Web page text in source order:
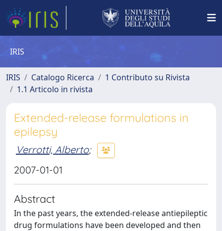
IRIS
IRIS Catalogo Ricerca
1 Contributo su Rivista
1.1 Articolo in rivista
Extended-release formulations in
epilepsy
Verrotti, Alberto;
2007-01-01
Abstract
In the past years, the extended-release antiepileptic
drug formulations have been developed and then